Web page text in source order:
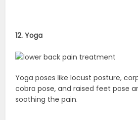
12. Yoga
Yoga poses like locust posture,
cobra pose, and raised feet pose
soothing the pain.